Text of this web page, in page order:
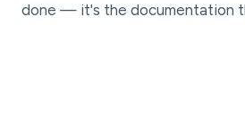
done — it's the documentation